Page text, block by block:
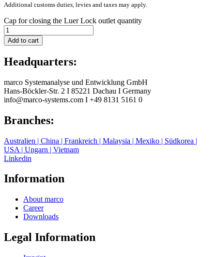
Additional customs duties, levies and taxes may apply.
Cap for closing the Luer Lock outlet quantity
Add to cart
Headquarters:
marco Systemanalyse und Entwicklung GmbH
Hans-Böckler-Str. 2 I 85221 Dachau I Germany
info@marco-systems.com I +49 8131 5161 0
Branches:
Australien | China | Frankreich | Malaysia | Mexiko | Südkorea |
USA | Ungarn | Vietnam
Linkedin
Information
About marco
Career
Downloads
Legal Information